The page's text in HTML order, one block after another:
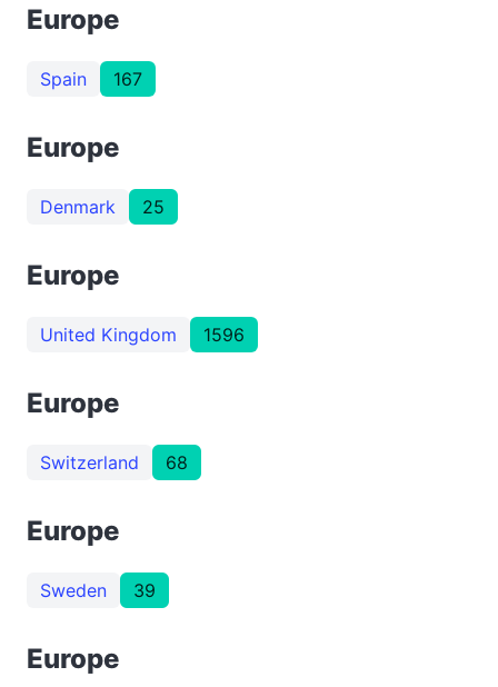
Europe
Spain 167
Europe
Denmark 25
Europe
United Kingdom 1596
Europe
Switzerland 68
Europe
Sweden 39
Europe